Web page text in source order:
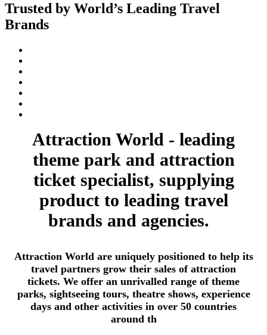
Trusted by World’s Leading Travel
Brands
Attraction World - leading
theme park and attraction
ticket specialist, supplying
product to leading travel
brands and agencies.
Attraction World are uniquely positioned to help its
travel partners grow their sales of attraction
tickets. We offer an unrivalled range of theme
parks, sightseeing tours, theatre shows, experience
days and other activities in over 50 countries
around th